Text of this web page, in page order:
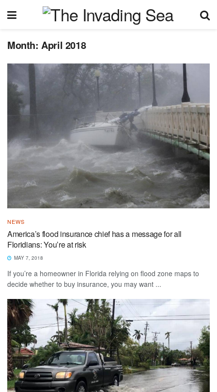
Month:April 2018
NEWS
America’s flood insurance chief has a message for all
Floridians: You’re at risk
MAY 7, 2018
If you’re a homeowner in Florida relying on flood zone maps to
decide whether to buy insurance, you may want ...